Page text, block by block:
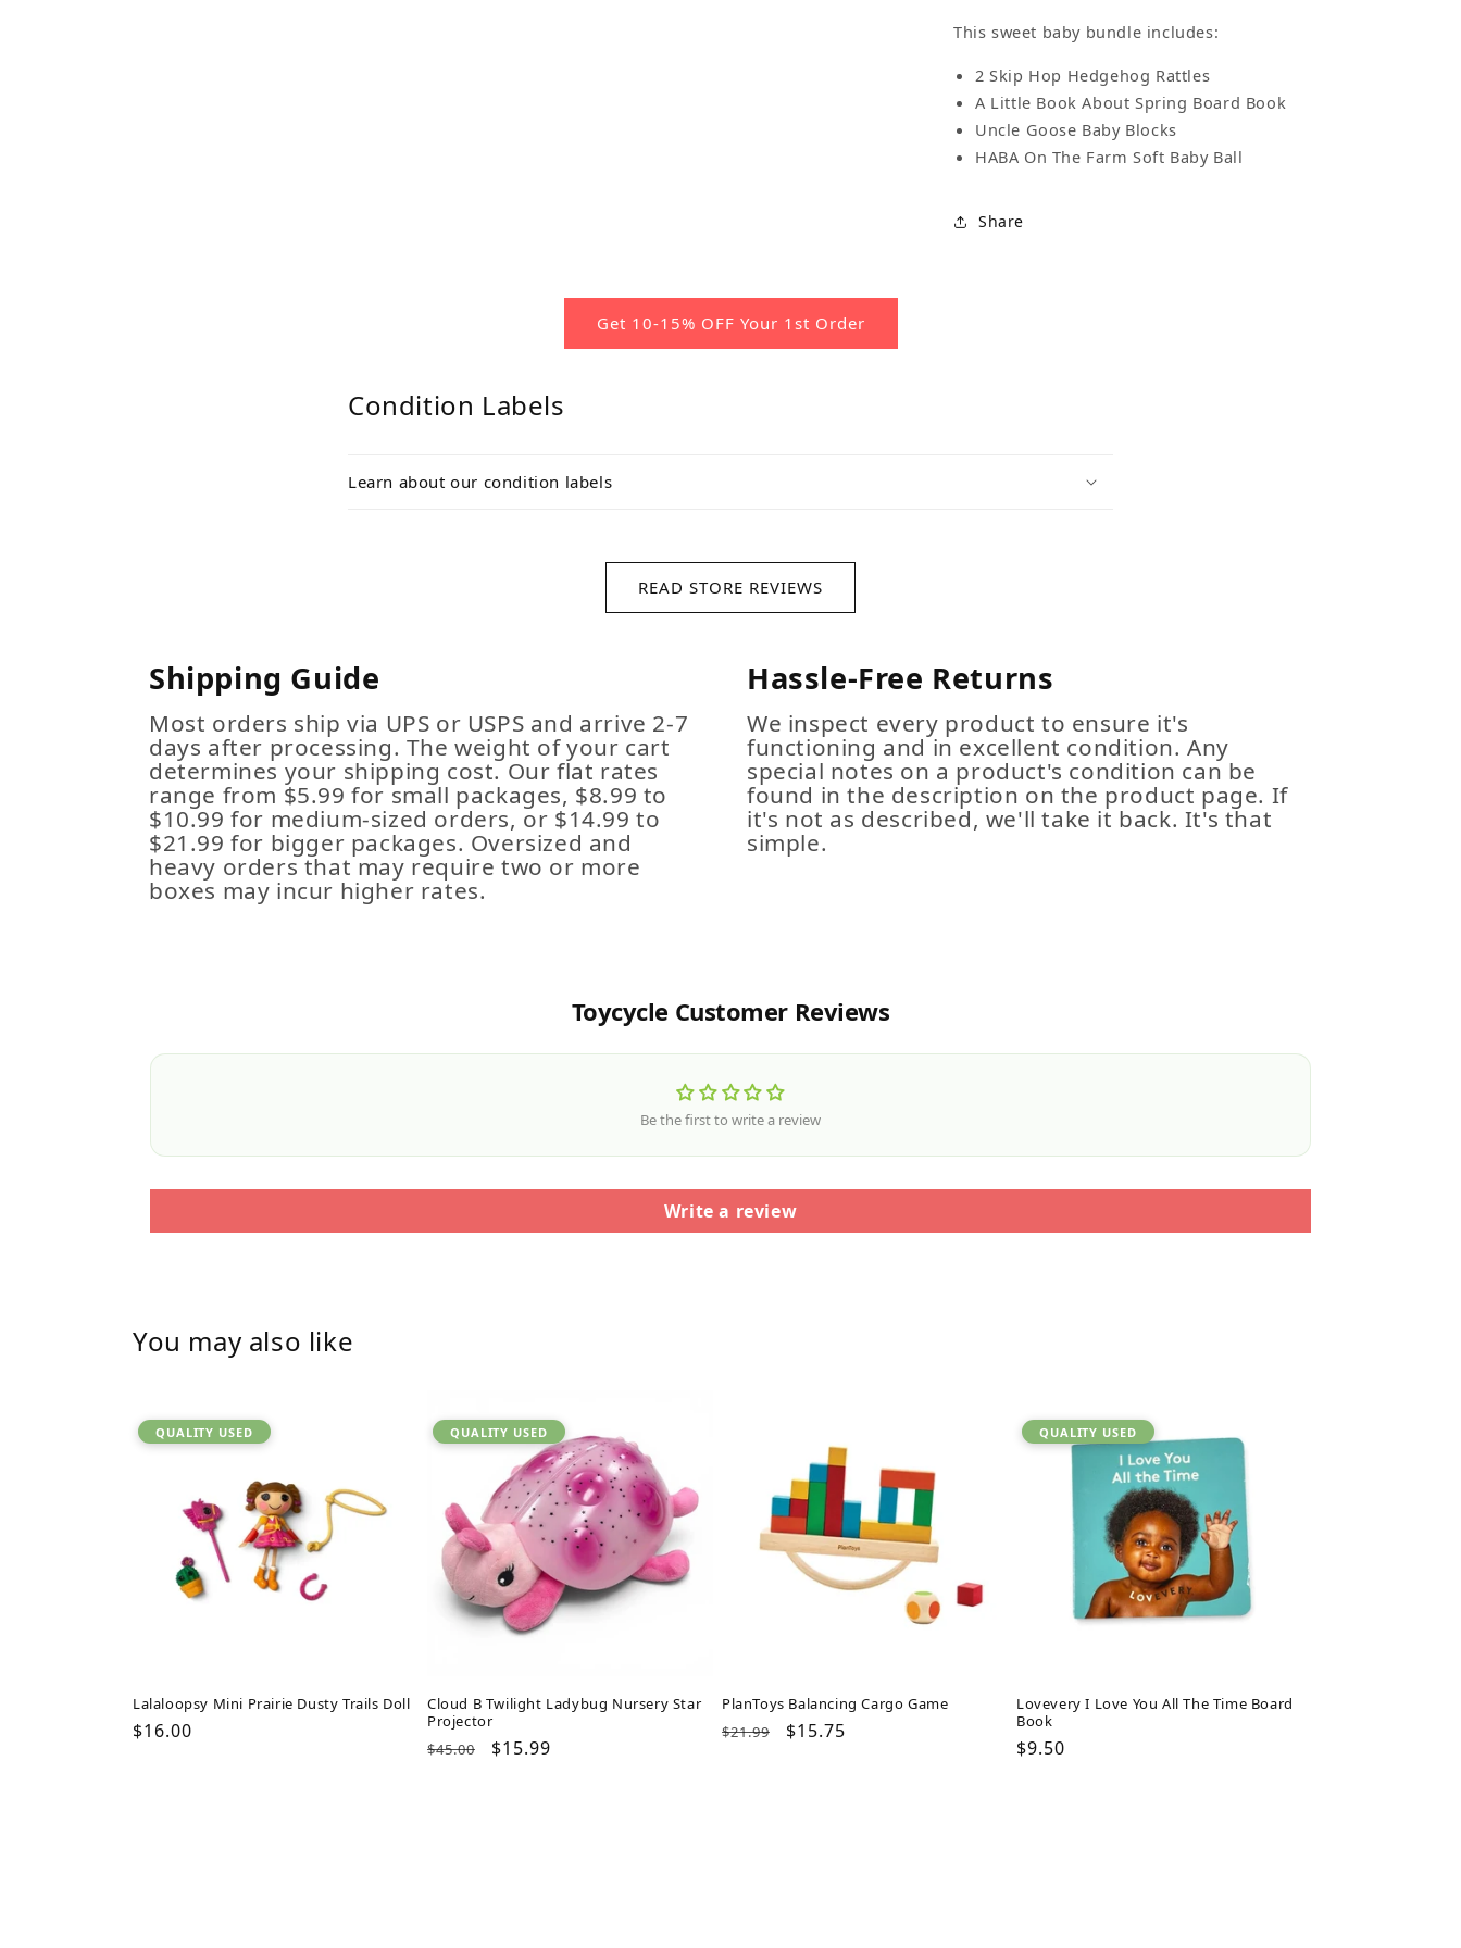
This sweet baby bundle includes:
2 Skip Hop Hedgehog Rattles
A Little Book About Spring Board Book
Uncle Goose Baby Blocks
HABA On The Farm Soft Baby Ball
Share
Get 10-15% OFF Your 1st Order
Condition Labels
Learn about our condition labels
READ STORE REVIEWS
Shipping Guide
Most orders ship via UPS or USPS and arrive 2-7
days after processing. The weight of your cart
determines your shipping cost. Our flat rates
range from $5.99 for small packages, $8.99 to
$10.99 for medium-sized orders, or $14.99 to
$21.99 for bigger packages. Oversized and
heavy orders that may require two or more
boxes may incur higher rates.
Hassle-Free Returns
We inspect every product to ensure it's
functioning and in excellent condition. Any
special notes on a product's condition can be
found in the description on the product page. If
it's not as described, we'll take it back. It's that
simple.
Toycycle Customer Reviews
Be the first to write a review
Write a review
You may also like
QUALITY USED
Lalaloopsy Mini Prairie Dusty Trails Doll
Regular
$16.00
QUALITY USED
Cloud B Twilight Ladybug Nursery Star
Projector
Regular
$45.00
Sale
$15.99
PlanToys Balancing Cargo Game
Regular
$21.99
Sale
$15.75
QUALITY USED
Lovevery I Love You All The Time Board
Book
Regular
$9.50